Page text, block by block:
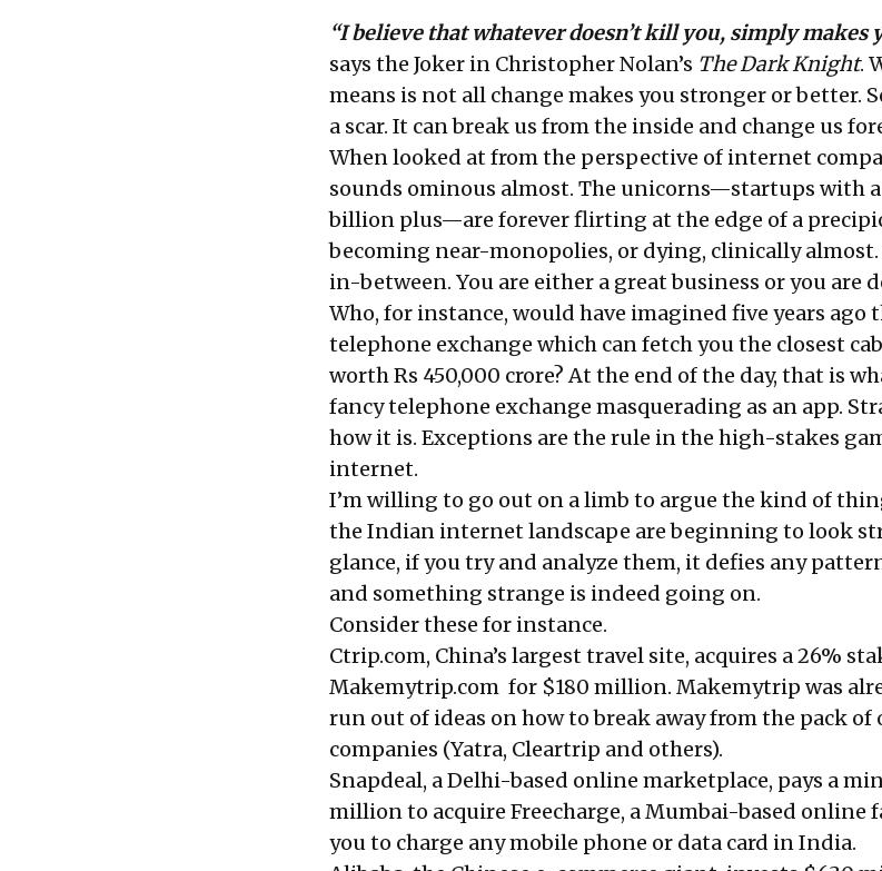
“I believe that whatever doesn’t kill you, simply makes
says the Joker in Christopher Nolan’s The Dark Knight.
means is not all change makes you stronger or better.
a scar. It can break us from the inside and change us
When looked at from the perspective of internet
sounds ominous almost. The unicorns—startups with
billion plus—are forever flirting at the edge of a
becoming near-monopolies, or dying, clinically almost.
in-between. You are either a great business or you are
Who, for instance, would have imagined five years ago
telephone exchange which can fetch you the closest
worth Rs 450,000 crore? At the end of the day, that is
fancy telephone exchange masquerading as an app.
how it is. Exceptions are the rule in the high-stakes
internet.
I’m willing to go out on a limb to argue the kind of
the Indian internet landscape are beginning to look
glance, if you try and analyze them, it defies any
and something strange is indeed going on.
Consider these for instance.
Ctrip.com, China’s largest travel site, acquires a 26%
Makemytrip.com for $180 million. Makemytrip was
run out of ideas on how to break away from the pack
companies (Yatra, Cleartrip and others).
Snapdeal, a Delhi-based online marketplace, pays a
million to acquire Freecharge, a Mumbai-based online
you to charge any mobile phone or data card in India.